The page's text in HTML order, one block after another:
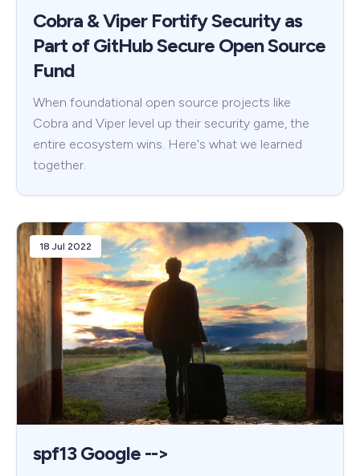
Cobra & Viper Fortify Security as
Part of GitHub Secure Open Source
Fund
When foundational open source projects like
Cobra and Viper level up their security game, the
entire ecosystem wins. Here's what we learned
together.
18 Jul 2022
spf13 Google -->